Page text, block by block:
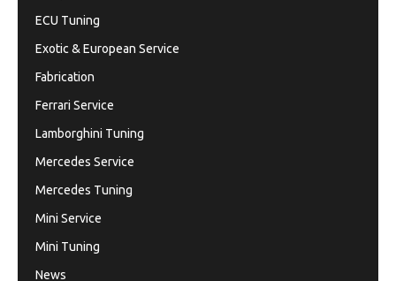
ECU Tuning
Exotic & European Service
Fabrication
Ferrari Service
Lamborghini Tuning
Mercedes Service
Mercedes Tuning
Mini Service
Mini Tuning
News